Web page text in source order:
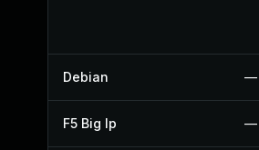
Debian —
F5 Big Ip —